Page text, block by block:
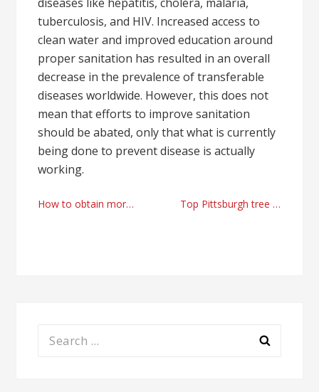
tuberculosis, and HIV. Increased access to
clean water and improved education around
proper sanitation has resulted in an overall
decrease in the prevalence of transferable
diseases worldwide. However, this does not
mean that efforts to improve sanitation
should be abated, only that what is currently
being done to prevent disease is actually
working.
Post
How to obtain more Youtube views for free Top Pittsburgh tree removal companies
Search